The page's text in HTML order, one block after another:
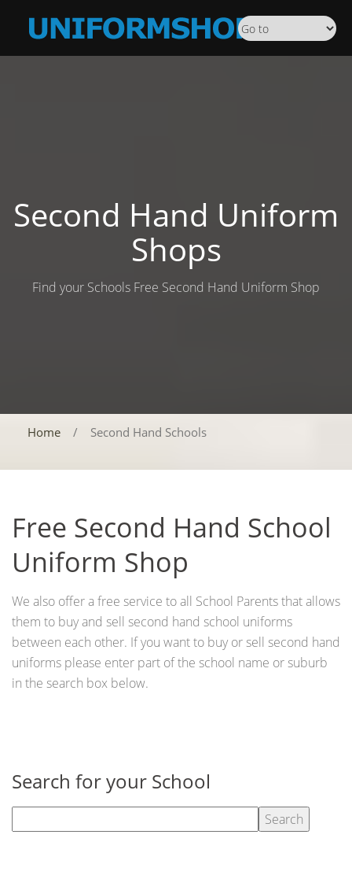
Second Hand Uniform
Shops
Find your Schools Free Second Hand Uniform Shop
Home / Second Hand Schools
Free Second Hand School
Uniform Shop
We also offer a free service to all School Parents that allows
them to buy and sell second hand school uniforms
between each other. If you want to buy or sell second hand
uniforms please enter part of the school name or suburb
in the search box below.
Search for your School